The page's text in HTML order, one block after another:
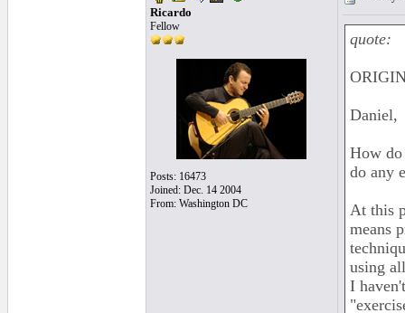
Ricardo
Fellow
Posts: 16473
Joined: Dec. 14 2004
From: Washington DC
quote:
Daniel,
How do
do any
At this
means
using
I